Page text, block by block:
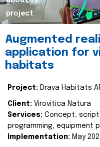
project
Augmented
application for
habitats
Project: Drava Habitats
Client: Virovitica Natura
Services: Concept,
programming, equipment
Implementation: May